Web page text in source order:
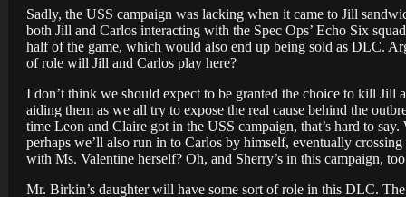
Sadly, the USS campaign was lacking when it came to Jill
both Jill and Carlos interacting with the Spec Ops’ Echo Six
half of the game, which would also end up being sold as DLC.
of role will Jill and Carlos play here?
I don’t think we should expect to be granted the choice to kill Jill
aiding them as we all try to expose the real cause behind the
time Leon and Claire got in the USS campaign, that’s hard to
perhaps we’ll also run in to Carlos by himself, eventually
with Ms. Valentine herself? Oh, and Sherry’s in this campaign,
Mr. Birkin’s daughter will have some sort of role in this DLC.